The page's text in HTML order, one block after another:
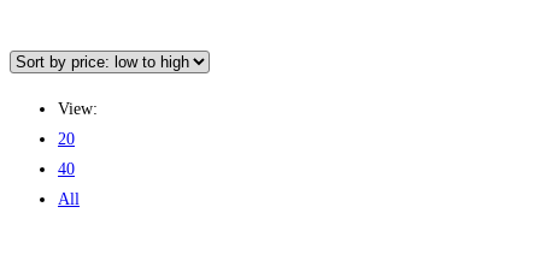
View:
20
40
All